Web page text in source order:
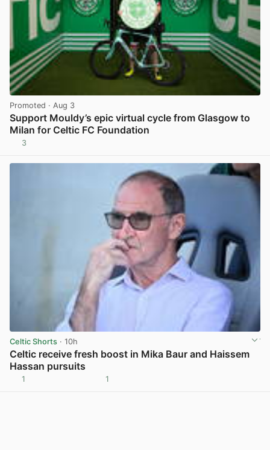
Promoted · Aug 3
Support Mouldy’s epic virtual cycle from Glasgow to
Milan for Celtic FC Foundation
3
Celtic Shorts · 10h
Celtic receive fresh boost in Mika Baur and Haissem
Hassan pursuits
1 1